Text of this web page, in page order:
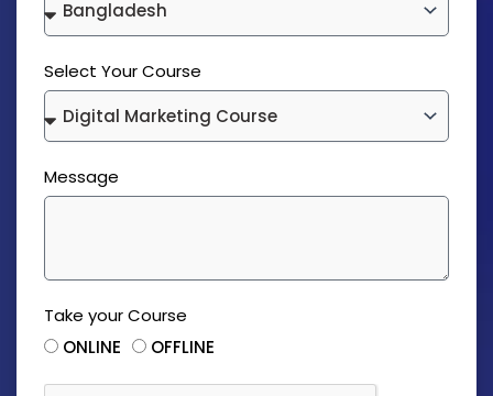
Select Your Course
Message
Take your Course
ONLINE
OFFLINE